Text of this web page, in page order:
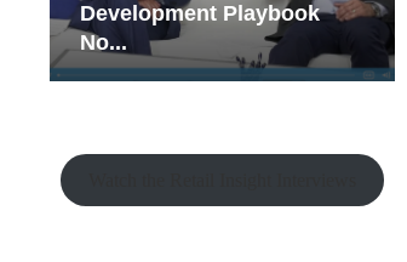
Collection: Mixed-Use
Magic in the Making